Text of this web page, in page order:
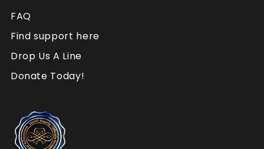
FAQ
Find support here
Drop Us A Line
Donate Today!